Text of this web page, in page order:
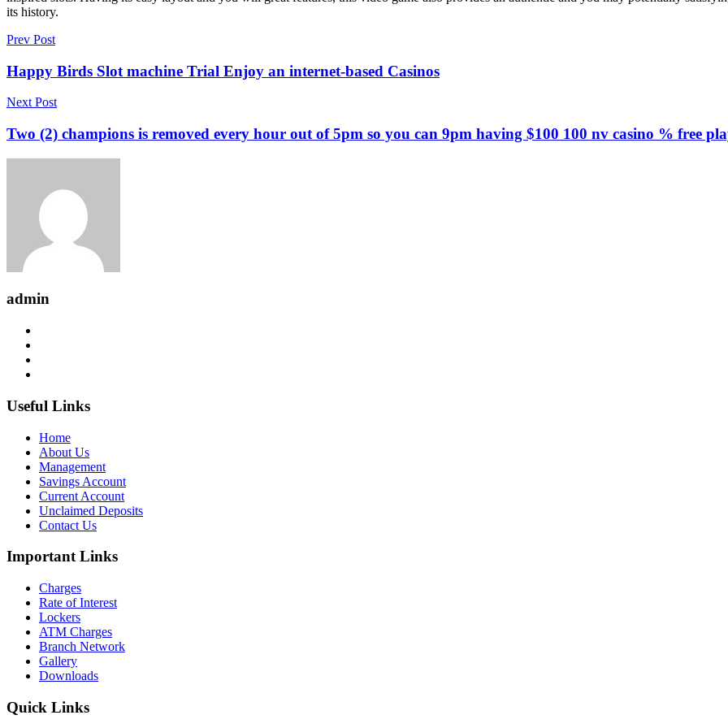
its history.
Prev Post
Happy Birds Slot machine Trial Enjoy an internet-based Casinos
Next Post
Two (2) champions is removed every hour out of 5pm so you can 9pm having $100 100 nv casino % free
admin
Useful Links
Home
About Us
Management
Savings Account
Current Account
Unclaimed Deposits
Contact Us
Important Links
Charges
Rate of Interest
Lockers
ATM Charges
Branch Network
Gallery
Downloads
Quick Links